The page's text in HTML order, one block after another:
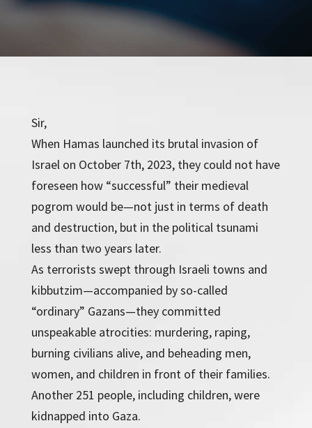
Sir,
When Hamas launched its brutal invasion of
Israel on October 7th, 2023, they could not have
foreseen how “successful” their medieval
pogrom would be—not just in terms of death
and destruction, but in the political tsunami
less than two years later.
As terrorists swept through Israeli towns and
kibbutzim—accompanied by so-called
“ordinary” Gazans—they committed
unspeakable atrocities: murdering, raping,
burning civilians alive, and beheading men,
women, and children in front of their families.
Another 251 people, including children, were
kidnapped into Gaza.